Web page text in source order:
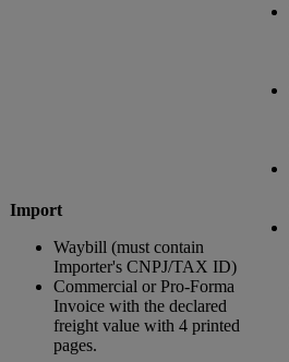
Import
Waybill (must contain
Importer's CNPJ/TAX ID)
Commercial or Pro-Forma
Invoice with the declared
freight value with 4 printed
pages.